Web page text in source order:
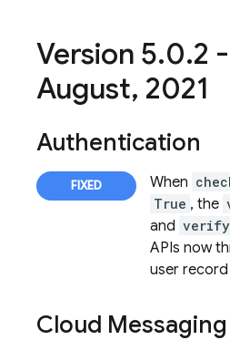
Version 5.0.2
August, 2021
Authentication
When
True , the
and
APIs now
user
Cloud Messaging